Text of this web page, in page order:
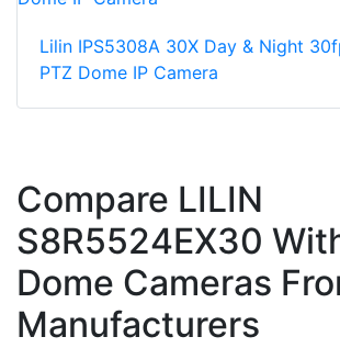
Lilin IPS5308A 30X Day & Night
PTZ Dome IP Camera
Compare LILIN
S8R5524EX30
Dome Cameras
Manufacturers